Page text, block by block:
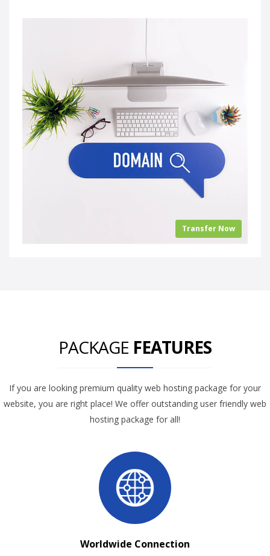
Transfer Now
PACKAGE FEATURES
If you are looking premium quality web hosting package for your
website, you are right place! We offer outstanding user friendly web
hosting package for all!
Worldwide Connection